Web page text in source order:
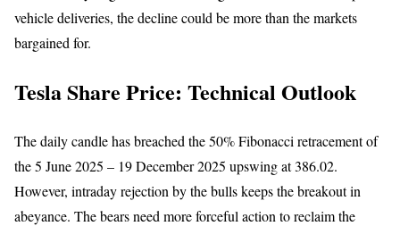
vehicle deliveries, the decline could be more than the markets
bargained for.
Tesla Share Price: Technical Outlook
The daily candle has breached the 50% Fibonacci retracement of
the 5 June 2025 – 19 December 2025 upswing at 386.02.
However, intraday rejection by the bulls keeps the breakout in
abeyance. The bears need more forceful action to reclaim the